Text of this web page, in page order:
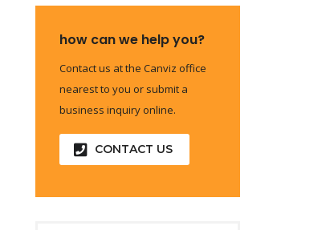
how can we help you?
Contact us at the Canviz office
nearest to you or submit a
business inquiry online.
CONTACT US